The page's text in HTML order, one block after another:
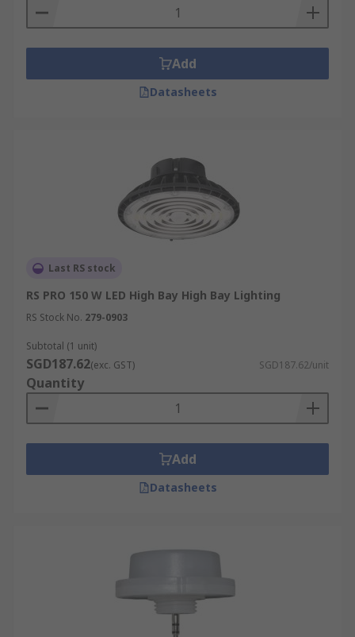
Add
Datasheets
Last RS stock
RS PRO 150 W LED High Bay High Bay Lighting
RS Stock No. 279-0903
Subtotal (1 unit)
SGD187.62(exc. GST) SGD187.62/unit
Quantity
Add
Datasheets